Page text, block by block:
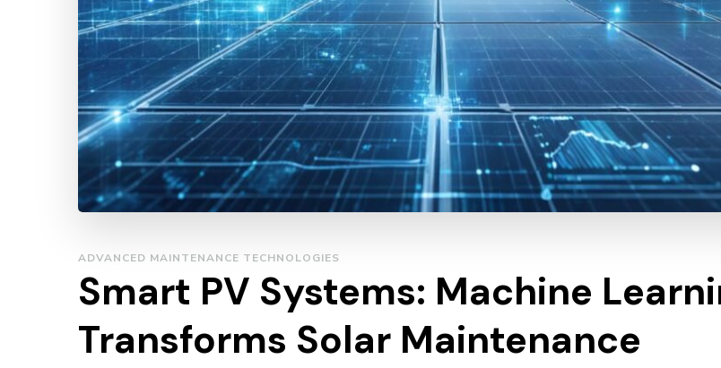
ADVANCED MAINTENANCE TECHNOLOGIES
Smart PV Systems: Machine
Transforms Solar Maintenance